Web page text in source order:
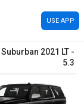
USE APP
Suburban 2021 LT -
5.3